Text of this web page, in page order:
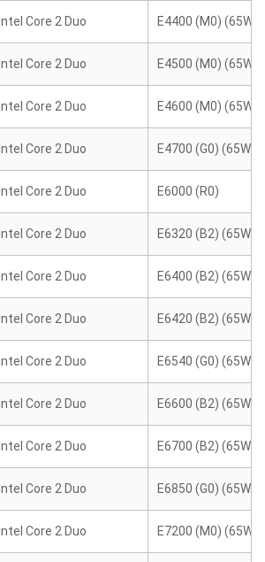
Intel Core 2 Duo E4400 (M0) (65W)
Intel Core 2 Duo E4500 (M0) (65W)
Intel Core 2 Duo E4600 (M0) (65W)
Intel Core 2 Duo E4700 (G0) (65W)
Intel Core 2 Duo E6000 (R0)
Intel Core 2 Duo E6320 (B2) (65W)
Intel Core 2 Duo E6400 (B2) (65W)
Intel Core 2 Duo E6420 (B2) (65W)
Intel Core 2 Duo E6540 (G0) (65W)
Intel Core 2 Duo E6600 (B2) (65W)
Intel Core 2 Duo E6700 (B2) (65W)
Intel Core 2 Duo E6850 (G0) (65W)
Intel Core 2 Duo E7200 (M0) (65W)